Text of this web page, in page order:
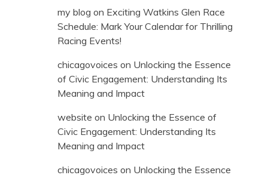
my blog on Exciting Watkins Glen Race
Schedule: Mark Your Calendar for Thrilling
Racing Events!
chicagovoices on Unlocking the Essence
of Civic Engagement: Understanding Its
Meaning and Impact
website on Unlocking the Essence of
Civic Engagement: Understanding Its
Meaning and Impact
chicagovoices on Unlocking the Essence